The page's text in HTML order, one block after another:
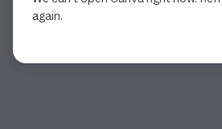
again.